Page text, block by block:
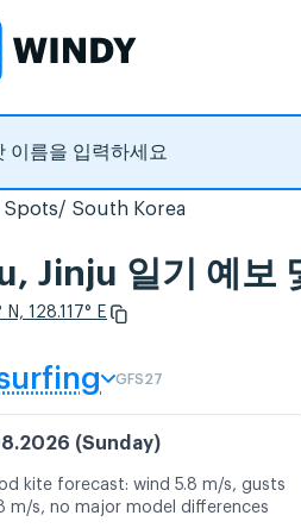
Spots South Korea
Jinju 일기 예보
N, 128.117° E
GFS27
(Sunday)
kite forecast: wind 5.8 m/s, gusts
m/s, no major model differences